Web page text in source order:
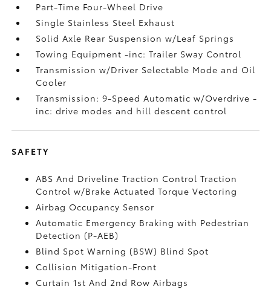
Part-Time Four-Wheel Drive
Single Stainless Steel Exhaust
Solid Axle Rear Suspension w/Leaf Springs
Towing Equipment -inc: Trailer Sway Control
Transmission w/Driver Selectable Mode and Oil
Cooler
Transmission: 9-Speed Automatic w/Overdrive -
inc: drive modes and hill descent control
SAFETY
ABS And Driveline Traction Control Traction
Control w/Brake Actuated Torque Vectoring
Airbag Occupancy Sensor
Automatic Emergency Braking with Pedestrian
Detection (P-AEB)
Blind Spot Warning (BSW) Blind Spot
Collision Mitigation-Front
Curtain 1st And 2nd Row Airbags